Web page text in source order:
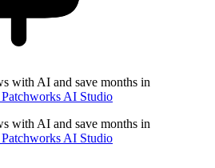
with AI and save months in
AI Studio
with AI and save months in
AI Studio